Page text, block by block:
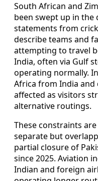
South African and
been swept up in
statements from
describe teams and
attempting to travel
India, often via Gulf
operating normally.
Africa from India and
affected as visitors
alternative routings.
These constraints
separate but
partial closure of
since 2025. Aviation
Indian and foreign